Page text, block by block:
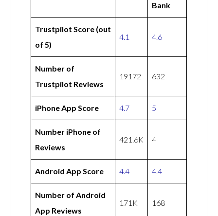
Bank
Trustpilot Score (out
of 5)
4.1 4.6
Number of
Trustpilot Reviews
19172 632
iPhone App Score 4.7 5
Number iPhone of
Reviews
421.6K 4
Android App Score 4.4 4.4
Number of Android
App Reviews
171K 168